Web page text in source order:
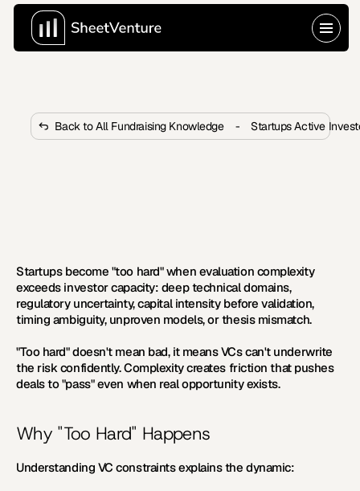
Back to All Fundraising Knowledge - Startups Active
Startups become "too hard" when evaluation complexity
exceeds investor capacity: deep technical domains,
regulatory uncertainty, capital intensity before validation,
timing ambiguity, unproven models, or thesis mismatch.
"Too hard" doesn't mean bad, it means VCs can't underwrite
the risk confidently. Complexity creates friction that pushes
deals to "pass" even when real opportunity exists.
Why "Too Hard" Happens
Understanding VC constraints explains the dynamic: